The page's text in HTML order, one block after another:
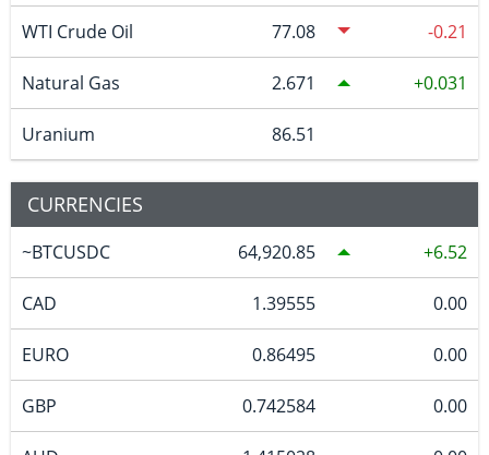
WTI Crude Oil 77.08 -0.21
Natural Gas 2.671 0.031
Uranium 86.51
CURRENCIES
~BTCUSDC 64,920.85 6.52
CAD 1.39555 0.00
EURO 0.86495 0.00
GBP 0.742584 0.00